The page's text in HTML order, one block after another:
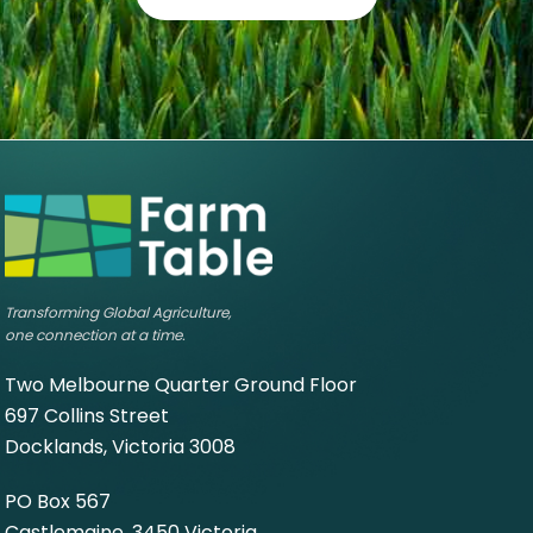
Transforming Global Agriculture,
one connection at a time.
Two Melbourne Quarter Ground Floor
697 Collins Street
Docklands, Victoria 3008
PO Box 567